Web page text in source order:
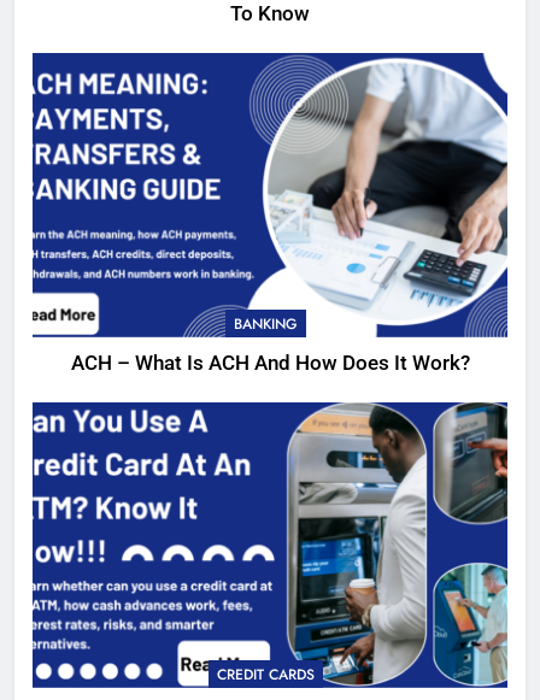
To Know
BANKING
ACH – What Is ACH And How Does It Work?
CREDIT CARDS